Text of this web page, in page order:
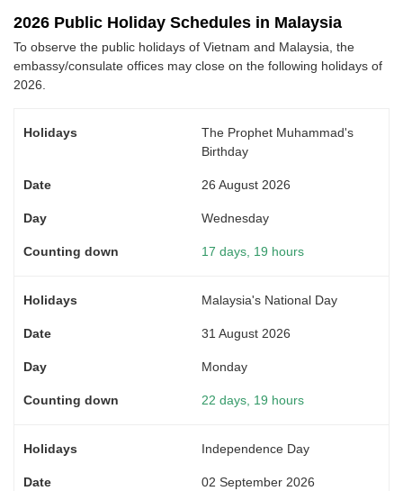
2026 Public Holiday Schedules in Malaysia
To observe the public holidays of Vietnam and Malaysia, the
embassy/consulate offices may close on the following holidays of
2026.
The Prophet Muhammad's
Birthday
26 August 2026
Wednesday
17 days, 19 hours
Malaysia's National Day
31 August 2026
Monday
22 days, 19 hours
Independence Day
02 September 2026